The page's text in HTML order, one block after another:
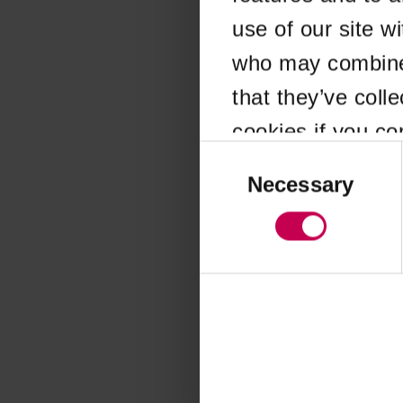
use of our site
who may
that they’ve
cookies if you
SelectionNecessary
Application